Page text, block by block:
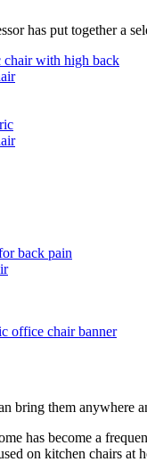
has put together a
bring them anywhere
has become a
on kitchen chairs at